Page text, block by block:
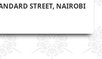
STREET, NAIROBI